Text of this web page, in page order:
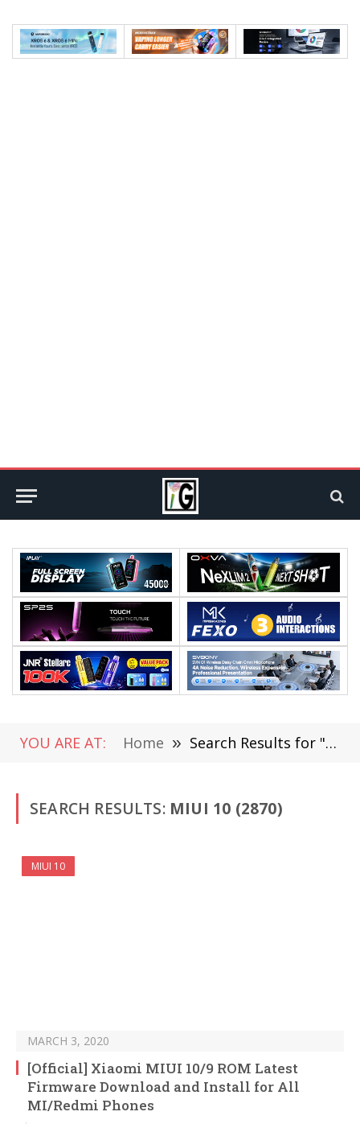
YOU ARE AT: Home » Search Results for "MIUI 10"
SEARCH RESULTS: MIUI 10 (2870)
MIUI 10
MARCH 3, 2020
[Official] Xiaomi MIUI 10/9 ROM Latest
Firmware Download and Install for All
MI/Redmi Phones